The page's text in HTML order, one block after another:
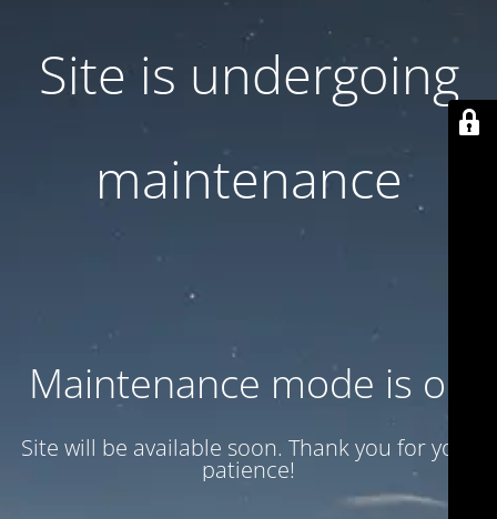
Site is undergoing
maintenance
Maintenance mode is on
Site will be available soon. Thank you for your
patience!